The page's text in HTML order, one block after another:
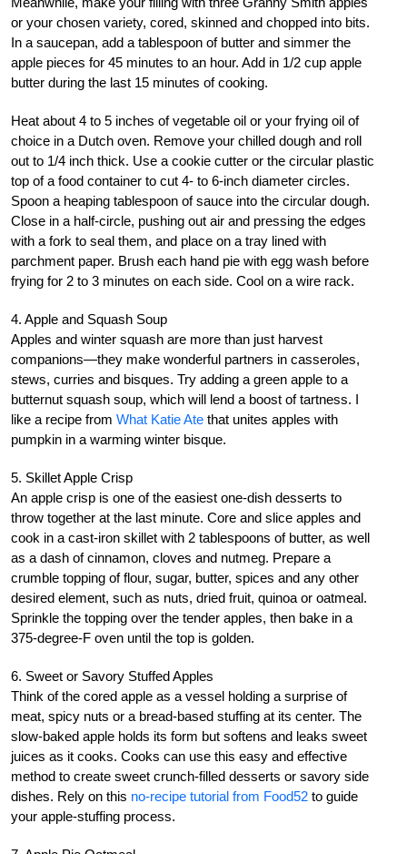
or your chosen variety, cored, skinned and chopped into bits.
In a saucepan, add a tablespoon of butter and simmer the
apple pieces for 45 minutes to an hour. Add in 1/2 cup apple
butter during the last 15 minutes of cooking.
Heat about 4 to 5 inches of vegetable oil or your frying oil of
choice in a Dutch oven. Remove your chilled dough and roll
out to 1/4 inch thick. Use a cookie cutter or the circular plastic
top of a food container to cut 4- to 6-inch diameter circles.
Spoon a heaping tablespoon of sauce into the circular dough.
Close in a half-circle, pushing out air and pressing the edges
with a fork to seal them, and place on a tray lined with
parchment paper. Brush each hand pie with egg wash before
frying for 2 to 3 minutes on each side. Cool on a wire rack.
4. Apple and Squash Soup
Apples and winter squash are more than just harvest
companions—they make wonderful partners in casseroles,
stews, curries and bisques. Try adding a green apple to a
butternut squash soup, which will lend a boost of tartness. I
like a recipe from What Katie Ate that unites apples with
pumpkin in a warming winter bisque.
5. Skillet Apple Crisp
An apple crisp is one of the easiest one-dish desserts to
throw together at the last minute. Core and slice apples and
cook in a cast-iron skillet with 2 tablespoons of butter, as well
as a dash of cinnamon, cloves and nutmeg. Prepare a
crumble topping of flour, sugar, butter, spices and any other
desired element, such as nuts, dried fruit, quinoa or oatmeal.
Sprinkle the topping over the tender apples, then bake in a
375-degree-F oven until the top is golden.
6. Sweet or Savory Stuffed Apples
Think of the cored apple as a vessel holding a surprise of
meat, spicy nuts or a bread-based stuffing at its center. The
slow-baked apple holds its form but softens and leaks sweet
juices as it cooks. Cooks can use this easy and effective
method to create sweet crunch-filled desserts or savory side
dishes. Rely on this no-recipe tutorial from Food52 to guide
your apple-stuffing process.